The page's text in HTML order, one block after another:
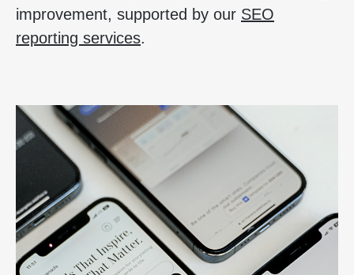
improvement, supported by our SEO
reporting services.